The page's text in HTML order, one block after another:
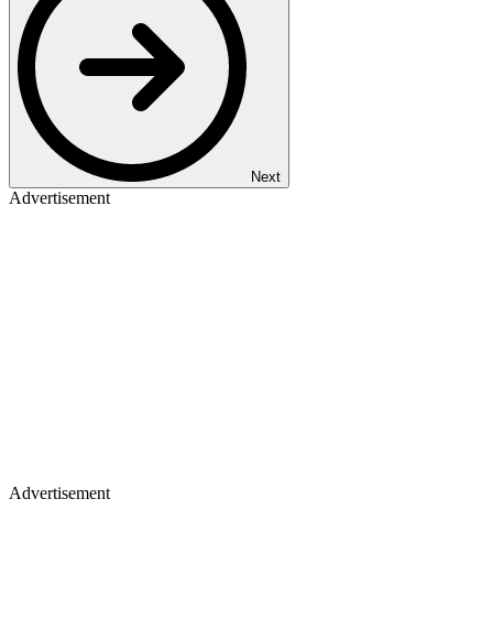
Next
Advertisement
Advertisement